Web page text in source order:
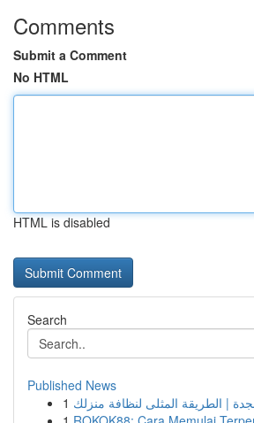
Comments
Submit a Comment
No HTML
HTML is disabled
Search
Published News
1 | الطريقة المثلى لنظافة منزلك